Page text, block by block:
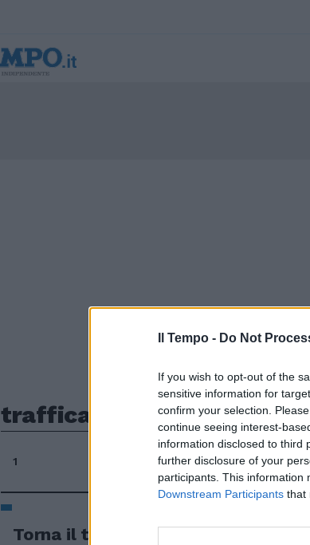
Il Tempo - Do Not
If you wish to opt-out of the
sensitive information for
confirm your selection.
continue seeing interest-
information disclosed to third
further disclosure of your
participants. This information
Downstream Participants that
trafficate
1
Torna il traffico tra i cantieri